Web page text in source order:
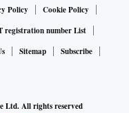
Policy
Cookie Policy
registration number List
Sitemap
Subscribe
Ltd. All rights reserved